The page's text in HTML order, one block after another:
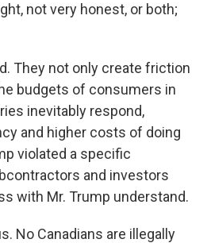
not very honest, or both;
They not only create friction
budgets of consumers in
inevitably respond,
and higher costs of doing
violated a specific
and investors
with Mr. Trump understand.
No Canadians are illegally